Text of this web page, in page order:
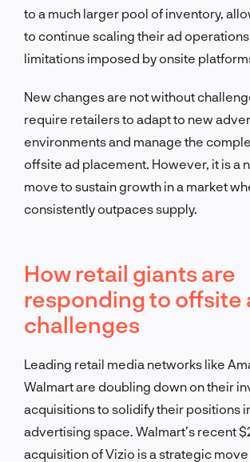
to a much larger pool of inventory,
to continue scaling their ad
limitations imposed by onsite
New changes are not without
require retailers to adapt to new
environments and manage the
offsite ad placement. However, it is a
move to sustain growth in a market
consistently outpaces supply.
How retail giants are
responding to offsite
challenges
Leading retail media networks like
Walmart are doubling down on their
acquisitions to solidify their positions
advertising space. Walmart’s recent
acquisition of Vizio is a strategic